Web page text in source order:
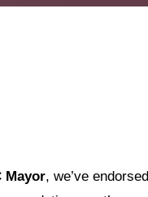
Mayor, we’ve endorsed